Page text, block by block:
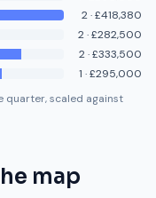
2·£418,380
2·£282,500
2·£333,500
1 ·£295,000
quarter, scaled against
map